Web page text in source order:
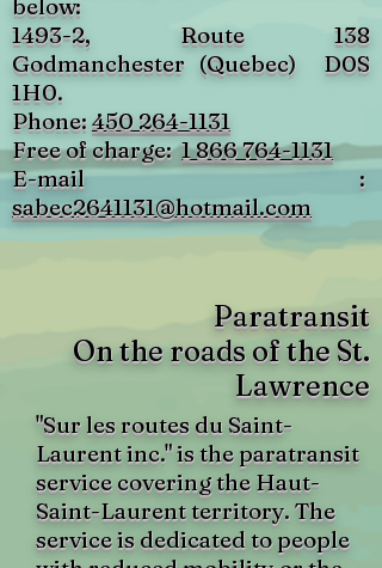
below:
1493-2, Route 138
Godmanchester (Quebec)
D0S
1H0.
Phone:450 264-1131
Free of charge: 1 866 764-1131
E-mail :
sabec2641131@hotmail.com
Paratransit
On the roads of the St.
Lawrence
"Sur les routes du Saint-
Laurent inc." is the paratransit
service covering the Haut-
Saint-Laurent territory. The
service is dedicated to people